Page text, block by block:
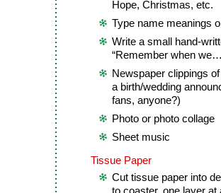
Hope, Christmas, etc.
Type name meanings
Write a small hand-
“Remember when
Newspaper clippings
a birth/wedding
fans, anyone?)
Photo or photo collage
Sheet music
Tissue Paper
Cut tissue paper into